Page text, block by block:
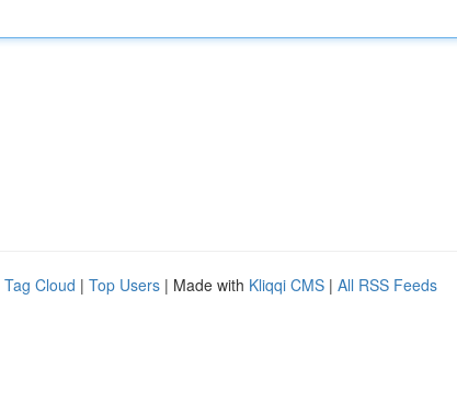
Tag Cloud | Top Users | Made with Kliqqi CMS | All RSS Feeds